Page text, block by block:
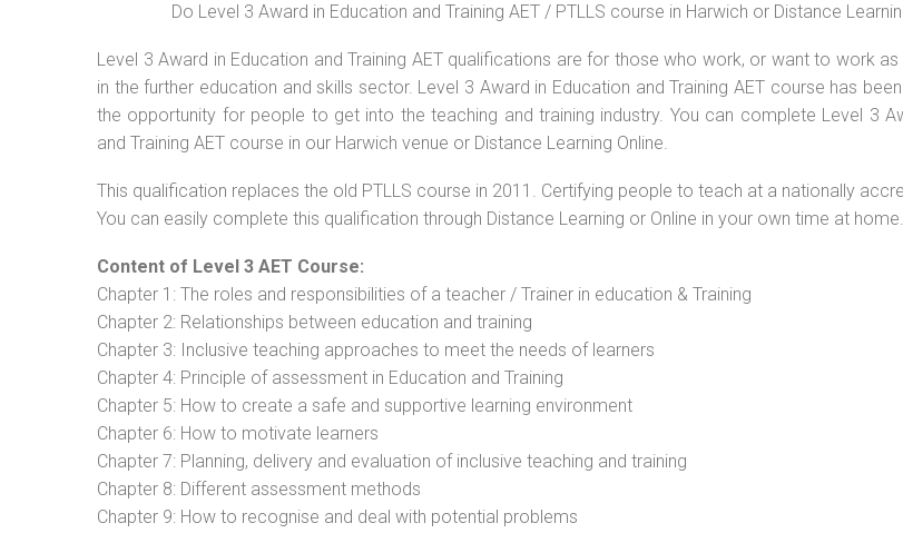
Do Level 3 Award in Education and Training AET / PTLLS course in Harwich or Distance
Level 3 Award in Education and Training AET qualifications are for those who work, or want to work
in the further education and skills sector. Level 3 Award in Education and Training AET course has
the opportunity for people to get into the teaching and training industry. You can complete Level 3
and Training AET course in our Harwich venue or Distance Learning Online.
This qualification replaces the old PTLLS course in 2011. Certifying people to teach at a nationally
You can easily complete this qualification through Distance Learning or Online in your own time at home.
Content of Level 3 AET Course:
Chapter 1: The roles and responsibilities of a teacher / Trainer in education & Training
Chapter 2: Relationships between education and training
Chapter 3: Inclusive teaching approaches to meet the needs of learners
Chapter 4: Principle of assessment in Education and Training
Chapter 5: How to create a safe and supportive learning environment
Chapter 6: How to motivate learners
Chapter 7: Planning, delivery and evaluation of inclusive teaching and training
Chapter 8: Different assessment methods
Chapter 9: How to recognise and deal with potential problems